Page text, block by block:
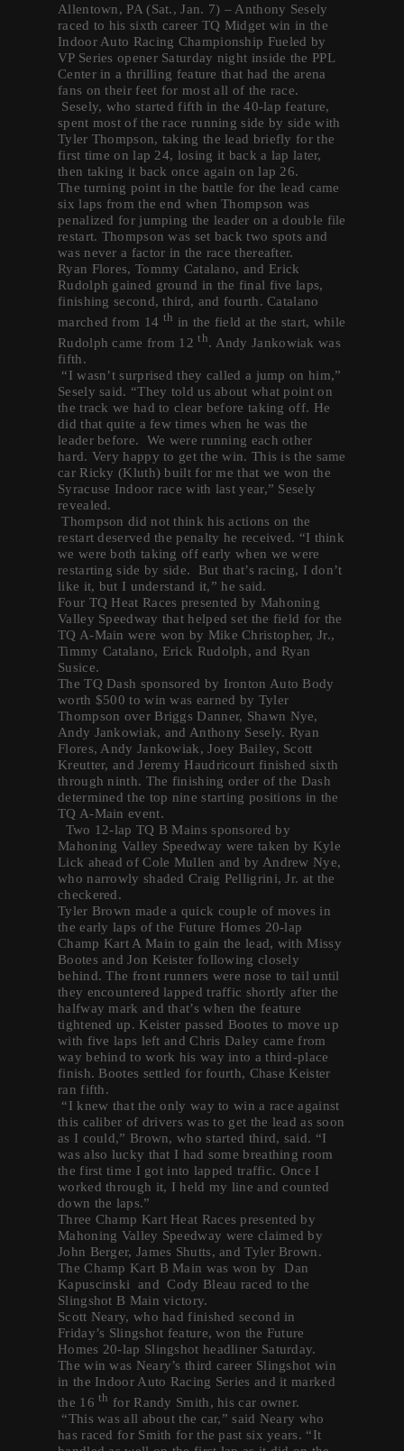
Allentown, PA (Sat., Jan. 7) – Anthony Sesely
raced to his sixth career TQ Midget win in the
Indoor Auto Racing Championship Fueled by
VP Series opener Saturday night inside the PPL
Center in a thrilling feature that had the arena
fans on their feet for most all of the race.
Sesely, who started fifth in the 40-lap feature,
spent most of the race running side by side with
Tyler Thompson, taking the lead briefly for the
first time on lap 24, losing it back a lap later,
then taking it back once again on lap 26.
The turning point in the battle for the lead came
six laps from the end when Thompson was
penalized for jumping the leader on a double file
restart. Thompson was set back two spots and
was never a factor in the race thereafter.
Ryan Flores, Tommy Catalano, and Erick
Rudolph gained ground in the final five laps,
finishing second, third, and fourth. Catalano
marched from 14 th in the field at the start, while
Rudolph came from 12 th. Andy Jankowiak was
fifth.
“I wasn’t surprised they called a jump on him,”
Sesely said. “They told us about what point on
the track we had to clear before taking off. He
did that quite a few times when he was the
leader before. We were running each other
hard. Very happy to get the win. This is the same
car Ricky (Kluth) built for me that we won the
Syracuse Indoor race with last year,” Sesely
revealed.
Thompson did not think his actions on the
restart deserved the penalty he received. “I think
we were both taking off early when we were
restarting side by side. But that’s racing, I don’t
like it, but I understand it,” he said.
Four TQ Heat Races presented by Mahoning
Valley Speedway that helped set the field for the
TQ A-Main were won by Mike Christopher, Jr.,
Timmy Catalano, Erick Rudolph, and Ryan
Susice.
The TQ Dash sponsored by Ironton Auto Body
worth $500 to win was earned by Tyler
Thompson over Briggs Danner, Shawn Nye,
Andy Jankowiak, and Anthony Sesely. Ryan
Flores, Andy Jankowiak, Joey Bailey, Scott
Kreutter, and Jeremy Haudricourt finished sixth
through ninth. The finishing order of the Dash
determined the top nine starting positions in the
TQ A-Main event.
Two 12-lap TQ B Mains sponsored by
Mahoning Valley Speedway were taken by Kyle
Lick ahead of Cole Mullen and by Andrew Nye,
who narrowly shaded Craig Pelligrini, Jr. at the
checkered.
Tyler Brown made a quick couple of moves in
the early laps of the Future Homes 20-lap
Champ Kart A Main to gain the lead, with Missy
Bootes and Jon Keister following closely
behind. The front runners were nose to tail until
they encountered lapped traffic shortly after the
halfway mark and that’s when the feature
tightened up. Keister passed Bootes to move up
with five laps left and Chris Daley came from
way behind to work his way into a third-place
finish. Bootes settled for fourth, Chase Keister
ran fifth.
“I knew that the only way to win a race against
this caliber of drivers was to get the lead as soon
as I could,” Brown, who started third, said. “I
was also lucky that I had some breathing room
the first time I got into lapped traffic. Once I
worked through it, I held my line and counted
down the laps.”
Three Champ Kart Heat Races presented by
Mahoning Valley Speedway were claimed by
John Berger, James Shutts, and Tyler Brown.
The Champ Kart B Main was won by Dan
Kapuscinski and Cody Bleau raced to the
Slingshot B Main victory.
Scott Neary, who had finished second in
Friday’s Slingshot feature, won the Future
Homes 20-lap Slingshot headliner Saturday.
The win was Neary’s third career Slingshot win
in the Indoor Auto Racing Series and it marked
the 16 th for Randy Smith, his car owner.
“This was all about the car,” said Neary who
has raced for Smith for the past six years. “It